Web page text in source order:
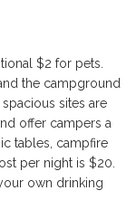
$2 for pets.
the campground
sites are
offer campers a
tables, campfire
per night is $20.
own drinking